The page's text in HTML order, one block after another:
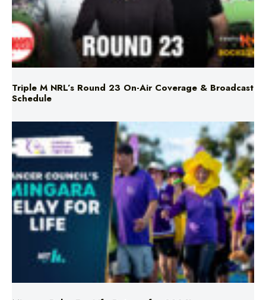
Triple M NRL’s Round 23 On-Air Coverage & Broadcast
Schedule
Mingara Relay For Life Returns for 2026!